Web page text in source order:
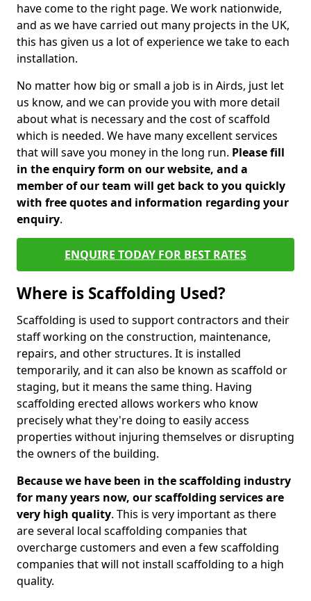
have come to the right page. We work nationwide,
and as we have carried out many projects in the UK,
this has given us a lot of experience we take to each
installation.
No matter how big or small a job is in Airds, just let
us know, and we can provide you with more detail
about what is necessary and the cost of scaffold
which is needed. We have many excellent services
that will save you money in the long run. Please fill
in the enquiry form on our website, and a
member of our team will get back to you quickly
with free quotes and information regarding your
enquiry.
ENQUIRE TODAY FOR BEST RATES
Where is Scaffolding Used?
Scaffolding is used to support contractors and their
staff working on the construction, maintenance,
repairs, and other structures. It is installed
temporarily, and it can also be known as scaffold or
staging, but it means the same thing. Having
scaffolding erected allows workers who know
precisely what they're doing to easily access
properties without injuring themselves or disrupting
the owners of the building.
Because we have been in the scaffolding industry
for many years now, our scaffolding services are
very high quality. This is very important as there
are several local scaffolding companies that
overcharge customers and even a few scaffolding
companies that will not install scaffolding to a high
quality.